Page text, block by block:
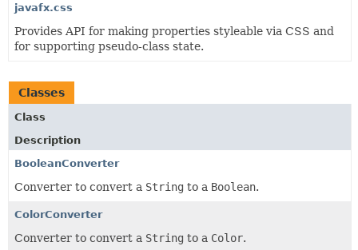
javafx.css
Provides API for making properties styleable via CSS and
for supporting pseudo-class state.
Classes
Class
Description
BooleanConverter
Converter to convert a String to a Boolean.
ColorConverter
Converter to convert a String to a Color.